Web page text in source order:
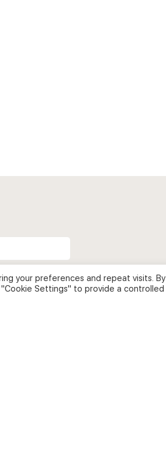
your preferences and repeat visits. By
Settings" to provide a controlled